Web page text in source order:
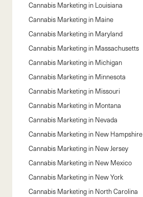
Cannabis Marketing in Louisiana
Cannabis Marketing in Maine
Cannabis Marketing in Maryland
Cannabis Marketing in Massachusetts
Cannabis Marketing in Michigan
Cannabis Marketing in Minnesota
Cannabis Marketing in Missouri
Cannabis Marketing in Montana
Cannabis Marketing in Nevada
Cannabis Marketing in New Hampshire
Cannabis Marketing in New Jersey
Cannabis Marketing in New Mexico
Cannabis Marketing in New York
Cannabis Marketing in North Carolina